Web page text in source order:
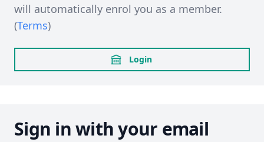
will automatically enrol you as a member.
(Terms)
Login
Sign in with your email